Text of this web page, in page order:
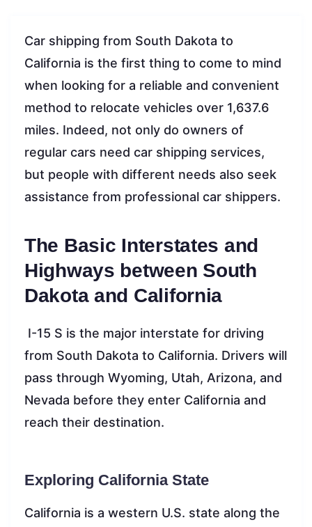
Car shipping from South Dakota to
California is the first thing to come to mind
when looking for a reliable and convenient
method to relocate vehicles over 1,637.6
miles. Indeed, not only do owners of
regular cars need car shipping services,
but people with different needs also seek
assistance from professional car shippers.
The Basic Interstates and
Highways between South
Dakota and California
I-15 S is the major interstate for driving
from South Dakota to California. Drivers will
pass through Wyoming, Utah, Arizona, and
Nevada before they enter California and
reach their destination.
Exploring California State
California is a western U.S. state along the